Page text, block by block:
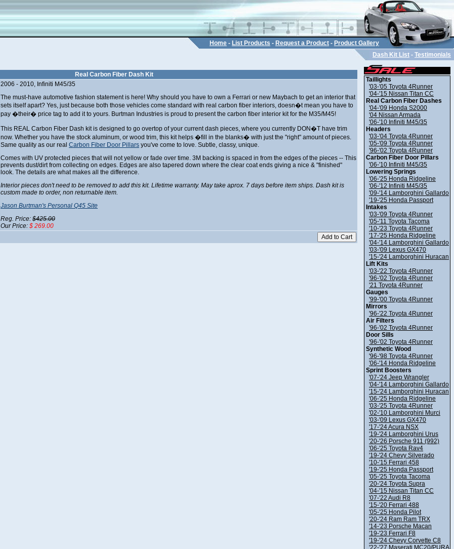
Home - List Products - Request a Product - Product Gallery
Dash Kit List - Testimonials
Real Carbon Fiber Dash Kit
2006 - 2010, Infiniti M45/35
The must-have automotive fashion statement is here! Why should you have to own a Ferrari or new Maybach to get an interior that
sets itself apart? Yes, just because both those vehicles come standard with real carbon fiber interiors, doesn�t mean you have to
pay �their� price tag to add it to yours. Burtman Industries is proud to present the carbon fiber interior kit for the M35/M45!
This REAL Carbon Fiber Dash kit is designed to go overtop of your current dash pieces, where you currently DON�T have trim
now. Whether you have the stock aluminum, or wood trim, this kit helps �fill in the blanks� with just the "right" amount of pieces.
Same quality as our real Carbon Fiber Door Pillars you've come to love. Subtle, classy, unique.
Comes with UV protected pieces that will not yellow or fade over time. 3M backing is spaced in from the edges of the pieces -- This
prevents dust/dirt from collecting on edges. Edges are also tapered down where the clear coat ends giving a nice & "finished"
look. The details are what makes all the difference.
Interior pieces don't need to be removed to add this kit. Lifetime warranty. May take aprox. 7 days before item ships. Dash kit is
custom made to order, non returnable item.
Jason Burtman's Personal Q45 Site
Reg. Price: $425.00
Our Price: $ 269.00
Taillights
'03-'05 Toyota 4Runner
'04-'15 Nissan Titan CC
Real Carbon Fiber Dashes
'04-'09 Honda S2000
'04 Nissan Armada
'06-'10 Infiniti M45/35
Headers
'03-'04 Toyota 4Runner
'05-'09 Toyota 4Runner
'96-'02 Toyota 4Runner
Carbon Fiber Door Pillars
'06-'10 Infiniti M45/35
Lowering Springs
'06-'25 Honda Ridgeline
'06-'12 Infiniti M45/35
'09-'14 Lamborghini Gallardo
'19-'25 Honda Passport
Intakes
'03-'09 Toyota 4Runner
'05-'11 Toyota Tacoma
'10-'23 Toyota 4Runner
'17-'25 Honda Ridgeline
'04-'14 Lamborghini Gallardo
'03-'09 Lexus GX470
'15-'24 Lamborghini Huracan
Lift Kits
'03-'22 Toyota 4Runner
'96-'02 Toyota 4Runner
'21 Toyota 4Runner
Gauges
'99-'00 Toyota 4Runner
Mirrors
'96-'22 Toyota 4Runner
Air Filters
'96-'02 Toyota 4Runner
Door Sills
'96-'02 Toyota 4Runner
Synthetic Wood
'96-'98 Toyota 4Runner
'06-'14 Honda Ridgeline
Sprint Boosters
'07-'24 Jeep Wrangler
'04-'14 Lamborghini Gallardo
'15-'24 Lamborghini Huracan
'06-'25 Honda Ridgeline
'03-'25 Toyota 4Runner
'02-'10 Lamborghini Murci
'03-'09 Lexus GX470
'17-'24 Acura NSX
'19-'24 Lamborghini Urus
'20-'26 Porsche 911 (992)
'06-'25 Toyota Rav4
'19-'24 Chevy Silverado
'10-'15 Ferrari 458
'19-'25 Honda Passport
'05-'25 Toyota Tacoma
'20-'24 Toyota Supra
'04-'15 Nissan Titan CC
'07-'22 Audi R8
'15-'20 Ferrari 488
'05-'25 Honda Pilot
'20-'24 Ram Ram TRX
'14-'23 Porsche Macan
'19-'23 Ferrari F8
'19-'24 Chevy Corvette C8
'22-'27 Maserati MC20/PURA